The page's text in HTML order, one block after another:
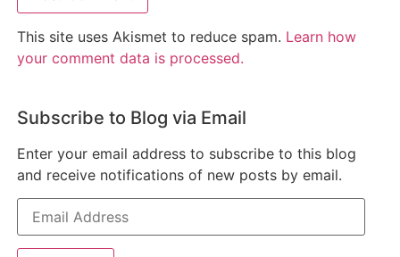
This site uses Akismet to reduce spam. Learn how
your comment data is processed.
Subscribe to Blog via Email
Enter your email address to subscribe to this blog
and receive notifications of new posts by email.